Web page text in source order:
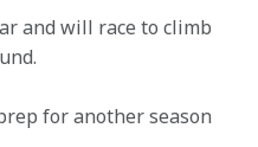
and will race to climb
for another season